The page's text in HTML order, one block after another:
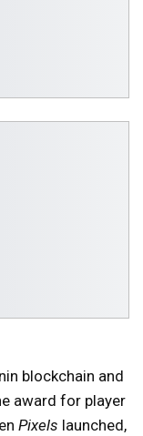
blockchain and
award for player
Pixels launched,